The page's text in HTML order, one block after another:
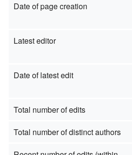
Date of page creation
Latest editor
Date of latest edit
Total number of edits
Total number of distinct authors